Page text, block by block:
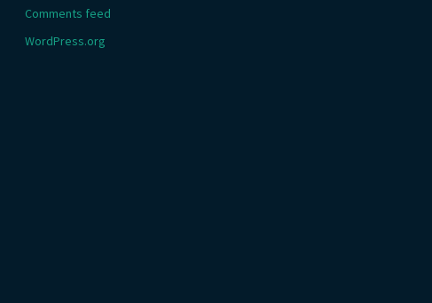
Comments feed
WordPress.org